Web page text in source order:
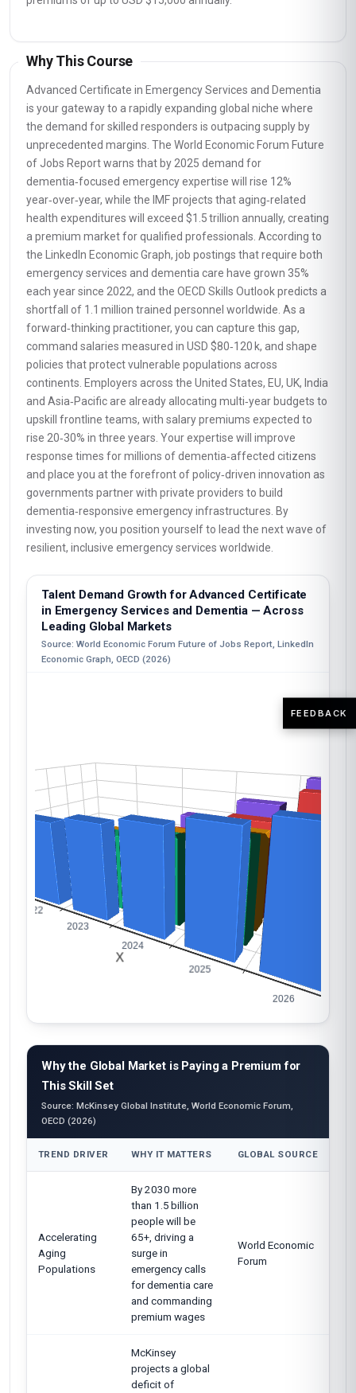
Why This Course
Advanced Certificate in Emergency Services and Dementia
is your gateway to a rapidly expanding global niche where
the demand for skilled responders is outpacing supply by
unprecedented margins. The World Economic Forum Future
of Jobs Report warns that by 2025 demand for
dementia‑focused emergency expertise will rise 12%
year‑over‑year, while the IMF projects that aging‑related
health expenditures will exceed $1.5 trillion annually, creating
a premium market for qualified professionals. According to
the LinkedIn Economic Graph, job postings that require both
emergency services and dementia care have grown 35%
each year since 2022, and the OECD Skills Outlook predicts a
shortfall of 1.1 million trained personnel worldwide. As a
forward‑thinking practitioner, you can capture this gap,
command salaries measured in USD $80‑120 k, and shape
policies that protect vulnerable populations across
continents. Employers across the United States, EU, UK, India
and Asia‑Pacific are already allocating multi‑year budgets to
upskill frontline teams, with salary premiums expected to
rise 20‑30% in three years. Your expertise will improve
response times for millions of dementia‑affected citizens
and place you at the forefront of policy‑driven innovation as
governments partner with private providers to build
dementia‑responsive emergency infrastructures. By
investing now, you position yourself to lead the next wave of
resilient, inclusive emergency services worldwide.
Talent Demand Growth for Advanced Certificate
in Emergency Services and Dementia — Across
Leading Global Markets
Source: World Economic Forum Future of Jobs Report, LinkedIn
Economic Graph, OECD (2026)
Why the Global Market is Paying a Premium for
This Skill Set
Source: McKinsey Global Institute, World Economic Forum,
OECD (2026)
TREND DRIVER WHY IT MATTERS GLOBAL SOURCE
Accelerating
Aging
Populations
By 2030 more
than 1.5 billion
people will be
65+, driving a
surge in
emergency calls
for dementia care
and commanding
premium wages
World Economic
Forum
McKinsey
projects a global
deficit of
FEEDBACK